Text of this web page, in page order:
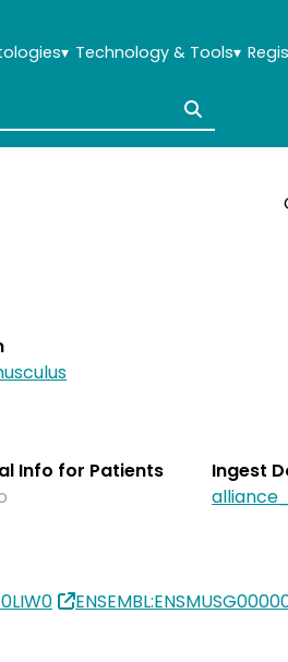
▾ Technology & Tools▾
Info for Patients
Ingest